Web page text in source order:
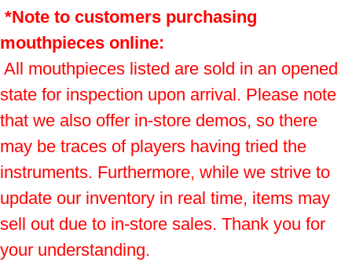
*Note to customers purchasing
mouthpieces online:
All mouthpieces listed are sold in an opened
state for inspection upon arrival. Please note
that we also offer in-store demos, so there
may be traces of players having tried the
instruments. Furthermore, while we strive to
update our inventory in real time, items may
sell out due to in-store sales. Thank you for
your understanding.